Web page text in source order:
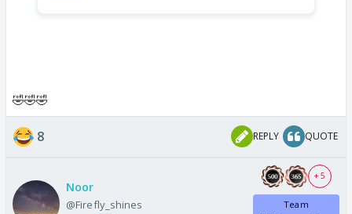
🤣🤣🤣
8 REPLY QUOTE
Noor
@Firefly_shines
+ 5
Team